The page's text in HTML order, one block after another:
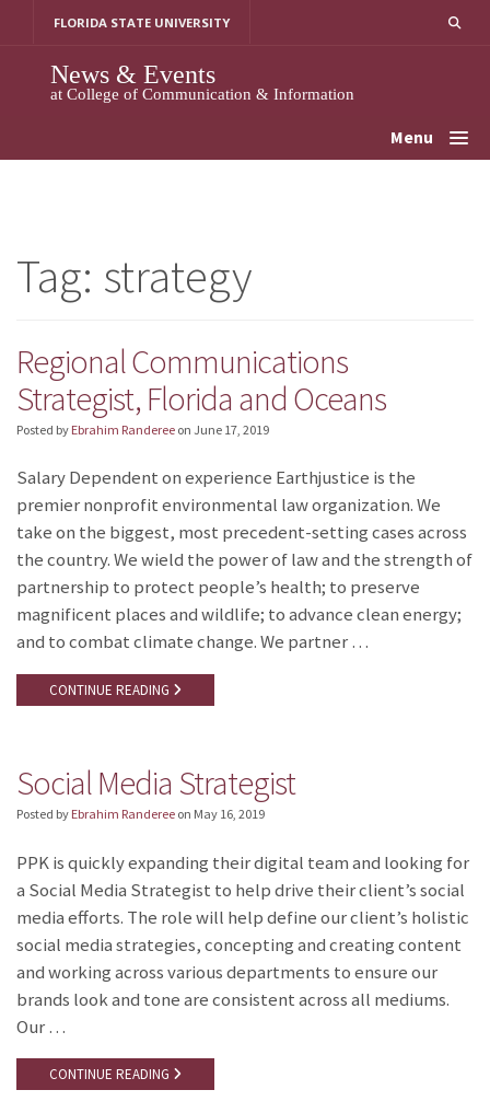
FLORIDA STATE UNIVERSITY
News & Events
at College of Communication & Information
Menu
Tag: strategy
Regional Communications
Strategist, Florida and Oceans
Posted by Ebrahim Randeree on June 17, 2019
Salary Dependent on experience Earthjustice is the
premier nonprofit environmental law organization. We
take on the biggest, most precedent-setting cases across
the country. We wield the power of law and the strength of
partnership to protect people’s health; to preserve
magnificent places and wildlife; to advance clean energy;
and to combat climate change. We partner …
CONTINUE READING
Social Media Strategist
Posted by Ebrahim Randeree on May 16, 2019
PPK is quickly expanding their digital team and looking for
a Social Media Strategist to help drive their client’s social
media efforts. The role will help define our client’s holistic
social media strategies, concepting and creating content
and working across various departments to ensure our
brands look and tone are consistent across all mediums.
Our …
CONTINUE READING